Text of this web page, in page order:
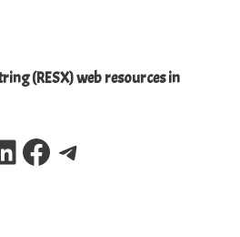
(RESX) web resources in